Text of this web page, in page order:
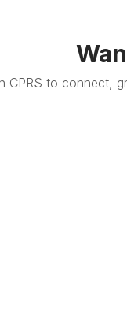
CPRS to connect,